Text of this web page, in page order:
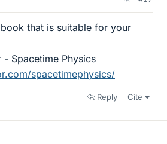
that is suitable for your
- Spacetime Physics
spacetimephysics/
Reply Cite